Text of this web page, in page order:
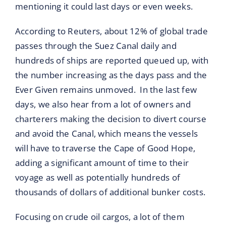
mentioning it could last days or even weeks.
According to Reuters, about 12% of global trade
passes through the Suez Canal daily and
hundreds of ships are reported queued up, with
the number increasing as the days pass and the
Ever Given remains unmoved. In the last few
days, we also hear from a lot of owners and
charterers making the decision to divert course
and avoid the Canal, which means the vessels
will have to traverse the Cape of Good Hope,
adding a significant amount of time to their
voyage as well as potentially hundreds of
thousands of dollars of additional bunker costs.
Focusing on crude oil cargos, a lot of them